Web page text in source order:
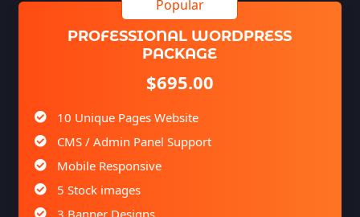
PROFESSIONAL WORDPRESS
PACKAGE
$695.00
10 Unique Pages Website
CMS / Admin Panel Support
Mobile Responsive
5 Stock images